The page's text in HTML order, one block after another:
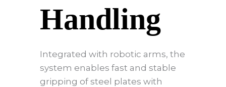
Handling
Integrated with robotic arms, the
system enables fast and stable
gripping of steel plates with